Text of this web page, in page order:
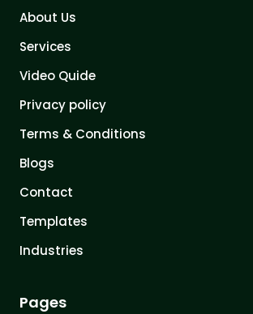
About Us
Services
Video Quide
Privacy policy
Terms & Conditions
Blogs
Contact
Templates
Industries
Pages